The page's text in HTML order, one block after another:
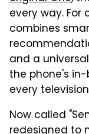
every way. For
combines
and a
the phone's
every
Now called